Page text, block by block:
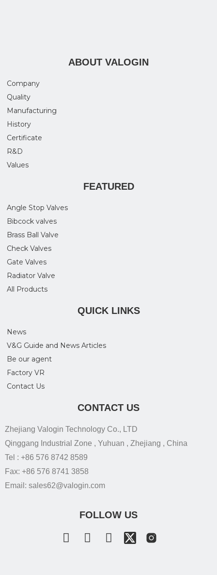
ABOUT VALOGIN
Company
Quality
Manufacturing
History
Certificate
R&D
Values
FEATURED
Angle Stop Valves
Bibcock valves
Brass Ball Valve
Check Valves
Gate Valves
Radiator Valve
All Products
QUICK LINKS
News
V&G Guide and News Articles
Be our agent
Factory VR
Contact Us
CONTACT US
Zhejiang Valogin Technology Co., LTD
Qinggang Industrial Zone , Yuhuan , Zhejiang , China
Tel : +86 576 8742 8589
Fax: +86 576 8741 3858
Email: sales62@valogin.com
FOLLOW US